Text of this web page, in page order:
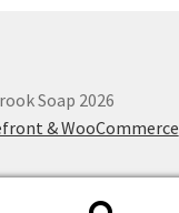
Soap 2026
& WooCommerce